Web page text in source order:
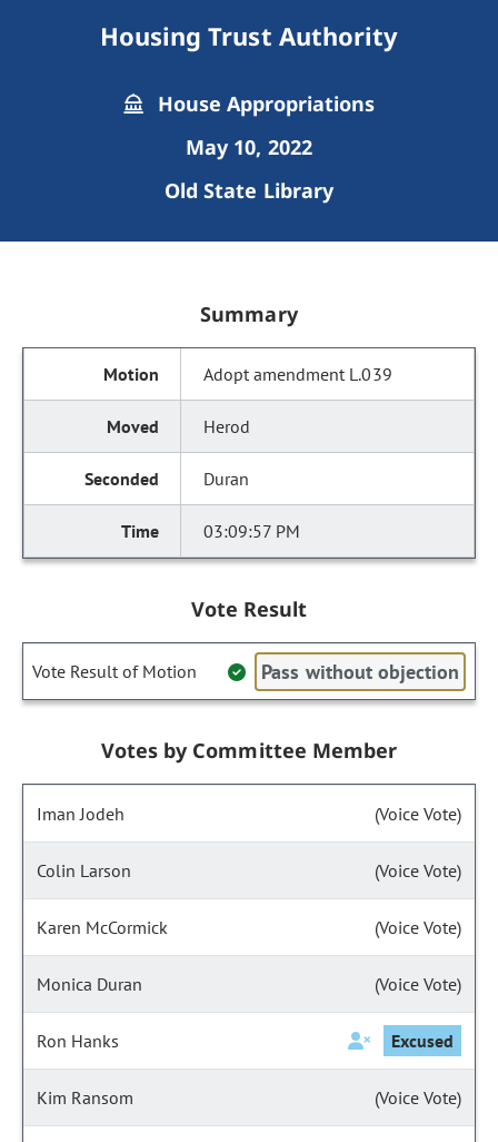
Housing Trust Authority
House Appropriations
May 10, 2022
Old State Library
Summary
Adopt amendment L.039
Herod
Duran
03:09:57 PM
Vote Result
Vote Result of Motion Pass without objection
Votes by Committee Member
Iman Jodeh (Voice Vote)
Colin Larson (Voice Vote)
Karen McCormick (Voice Vote)
Monica Duran (Voice Vote)
Ron Hanks Excused
Kim Ransom (Voice Vote)